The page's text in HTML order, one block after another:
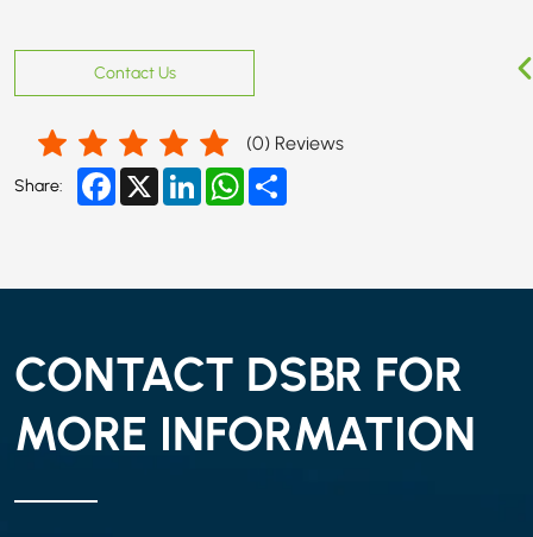
Contact Us
(0) Reviews
Share: Facebook
X LinkedInWhatsApp
CONTACT DSBR FOR
MORE INFORMATION